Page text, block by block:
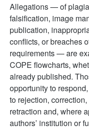
Allegations — of
falsification, image
publication,
conflicts, or breaches
requirements — are
COPE flowcharts,
already published.
opportunity to
to rejection,
retraction and, where
authors’ institution or